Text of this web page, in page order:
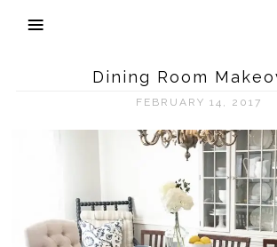
Dining Room
FEBRUARY 14, 2017